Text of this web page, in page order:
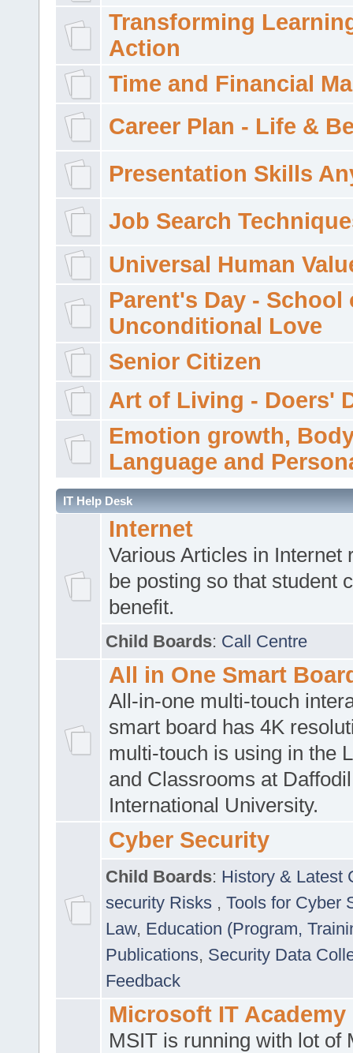
Transforming
Action
Time and Financial
Career Plan - Life &
Presentation Skills
Job Search
Universal Human
Parent's Day - School
Unconditional Love
Senior Citizen
Art of Living - Doers'
Emotion growth,
Language and
IT Help Desk
Internet
Various Articles in Internet
be posting so that student
benefit.
Child Boards: Call Centre
All in One Smart
All-in-one multi-touch
smart board has 4K
multi-touch is using in the
and Classrooms at Daffodil
International University.
Cyber Security
Child Boards: History & Latest
security Risks , Tools for Cyber
Law, Education (Program,
Publications, Security Data
Feedback
Microsoft IT Academy
MSIT is running with lot of